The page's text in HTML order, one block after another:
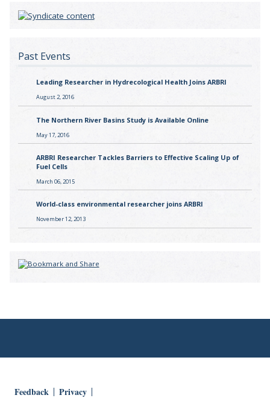
Past Events
Leading Researcher in Hydrecological Health Joins ARBRI
August 2, 2016
The Northern River Basins Study is Available Online
May 17, 2016
ARBRI Researcher Tackles Barriers to Effective Scaling Up of
Fuel Cells
March 06, 2015
World-class environmental researcher joins ARBRI
November 12, 2013
Feedback Privacy